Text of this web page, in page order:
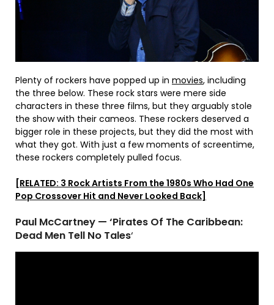
Plenty of rockers have popped up in movies, including
the three below. These rock stars were mere side
characters in these three films, but they arguably stole
the show with their cameos. These rockers deserved a
bigger role in these projects, but they did the most with
what they got. With just a few moments of screentime,
these rockers completely pulled focus.
[RELATED: 3 Rock Artists From the 1980s Who Had One
Pop Crossover Hit and Never Looked Back]
Paul McCartney — ‘Pirates Of The Caribbean:
Dead Men Tell No Tales‘